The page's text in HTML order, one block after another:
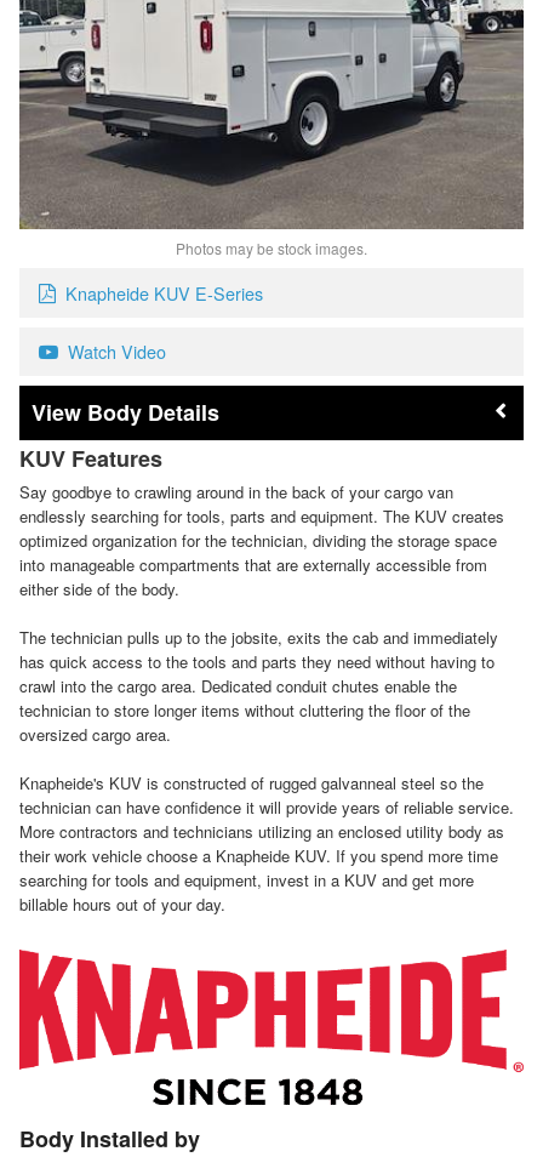
Photos may be stock images.
Knapheide KUV E-Series
Watch Video
Body Details
KUV Features
Say goodbye to crawling around in the back of your cargo van
endlessly searching for tools, parts and equipment. The KUV creates
optimized organization for the technician, dividing the storage space
into manageable compartments that are externally accessible from
either side of the body.
The technician pulls up to the jobsite, exits the cab and immediately
has quick access to the tools and parts they need without having to
crawl into the cargo area. Dedicated conduit chutes enable the
technician to store longer items without cluttering the floor of the
oversized cargo area.
Knapheide's KUV is constructed of rugged galvanneal steel so the
technician can have confidence it will provide years of reliable service.
More contractors and technicians utilizing an enclosed utility body as
their work vehicle choose a Knapheide KUV. If you spend more time
searching for tools and equipment, invest in a KUV and get more
billable hours out of your day.
Body Installed by